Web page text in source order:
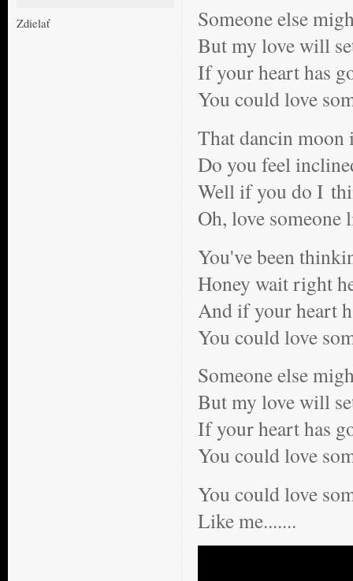
Someone else
But my love will
If your heart has
You could love
That dancin moon
Do you feel
Well if you do I
Oh, love someone
You've been
Honey wait right
And if your heart
You could love
Someone else
But my love will
If your heart has
You could love
You could love
Like me.......
Zdielať